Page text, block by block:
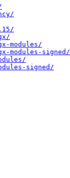
modules/
modules-signed/
signed/